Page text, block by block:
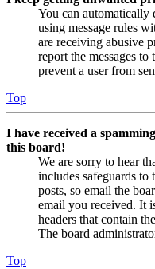
You can automatically
using message rules
are receiving abusive
report the messages
prevent a user from
Top
I have received a
this board!
We are sorry to hear
includes safeguards to
posts, so email the
email you received. It
headers that contain
The board
Top